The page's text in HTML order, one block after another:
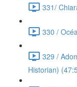
331/
330 /
329 /
Historian)